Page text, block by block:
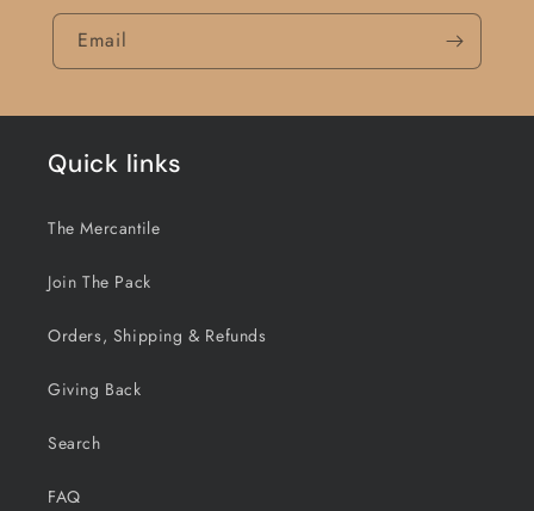
Email
Quick links
The Mercantile
Join The Pack
Orders, Shipping & Refunds
Giving Back
Search
FAQ